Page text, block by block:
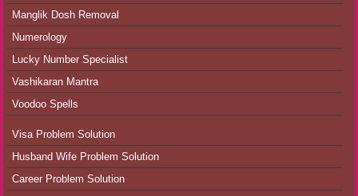
Manglik Dosh Removal
Numerology
Lucky Number Specialist
Vashikaran Mantra
Voodoo Spells
Visa Problem Solution
Husband Wife Problem Solution
Career Problem Solution